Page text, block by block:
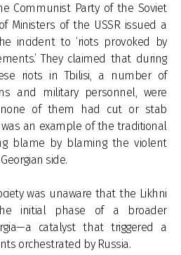
Communist Party of the Soviet
Ministers of the USSR issued a
incident to ‘riots provoked by
They claimed that during
riots in Tbilisi, a number of
and military personnel, were
none of them had cut or stab
an example of the traditional
blame by blaming the violent
side.
was unaware that the Likhni
initial phase of a broader
catalyst that triggered a
orchestrated by Russia.